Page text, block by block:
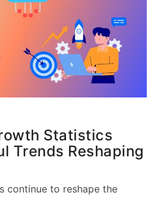
Statistics
Trends Reshaping
continue to reshape the